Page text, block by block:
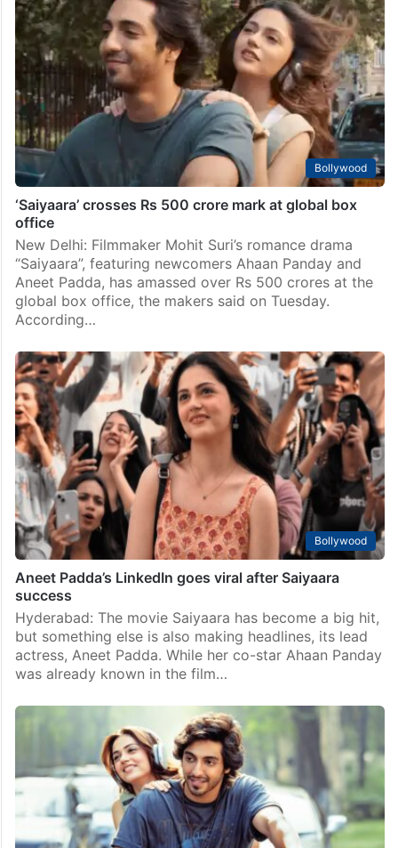
Bollywood
‘Saiyaara’ crosses Rs 500 crore mark at global box
office
New Delhi: Filmmaker Mohit Suri’s romance drama
“Saiyaara”, featuring newcomers Ahaan Panday and
Aneet Padda, has amassed over Rs 500 crores at the
global box office, the makers said on Tuesday.
According…
Bollywood
Aneet Padda’s LinkedIn goes viral after Saiyaara
success
Hyderabad: The movie Saiyaara has become a big hit,
but something else is also making headlines, its lead
actress, Aneet Padda. While her co-star Ahaan Panday
was already known in the film…